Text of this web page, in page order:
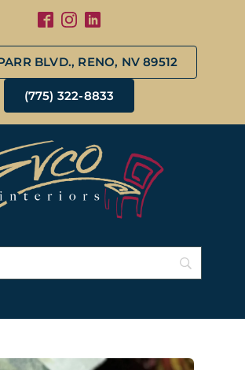
BLVD., RENO, NV 89512
(775) 322-8833